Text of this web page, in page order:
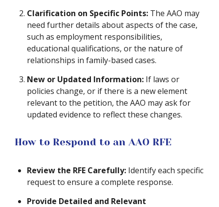
Clarification on Specific Points: The AAO may
need further details about aspects of the case,
such as employment responsibilities,
educational qualifications, or the nature of
relationships in family-based cases.
New or Updated Information: If laws or
policies change, or if there is a new element
relevant to the petition, the AAO may ask for
updated evidence to reflect these changes.
How to Respond to an AAO RFE
Review the RFE Carefully: Identify each specific
request to ensure a complete response.
Provide Detailed and Relevant